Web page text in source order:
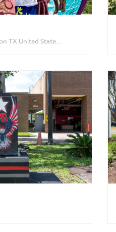
TX United State...